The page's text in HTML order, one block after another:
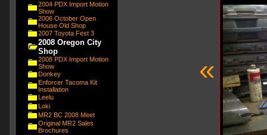
2004 PDX Import Motion
Show
2006 October Open
House Old Shop
2007 Toyota Fest 3
2008 Oregon City
Shop
2008 PDX Import Motion
Show
Donkey
Enforcer Tacoma Kit
Installation
Leelu
Loki
MR2 BC 2008 Meet
Original MR2 Sales
Brochures
«